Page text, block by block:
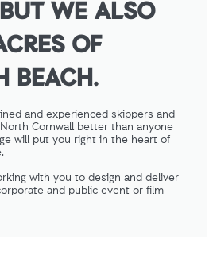
WE ALSO
OF
BEACH.
and experienced skippers and
Cornwall better than anyone
will put you right in the heart of
with you to design and deliver
and public event or film